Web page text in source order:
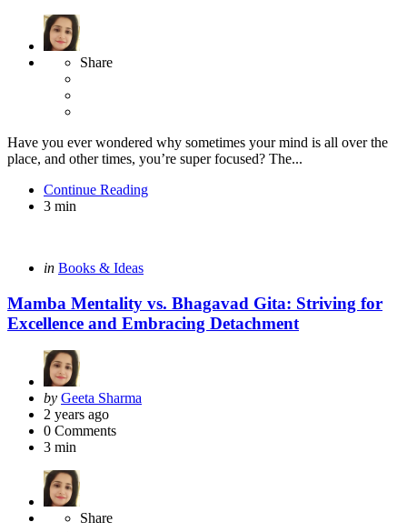
Share
Have you ever wondered why sometimes your mind is all over the
place, and other times, you’re super focused? The...
Continue Reading
3 min
Categories
Posted
in Books & Ideas
Mamba Mentality vs. Bhagavad Gita: Striving for
Excellence and Embracing Detachment
Posted
by
by Geeta Sharma
2 years ago
0 Comments
3 min
Share